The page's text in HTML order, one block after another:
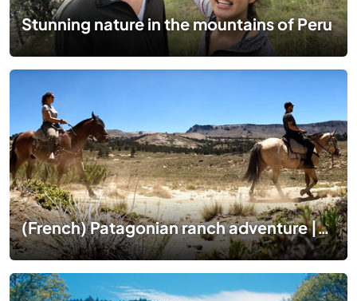
Stunning nature in the mountains of Peru
(French) Patagonian ranch adventure |1 mois dans un ranch en Patagonie 🇦🇷